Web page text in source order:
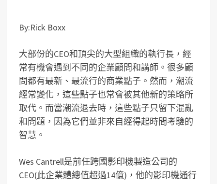
By:Rick Boxx
大部份的CEO和頂尖的大型組織的執行長，經
常有機會遇到不同的企業顧問和講師。很多顧
問都有最新、最流行的商業點子。然而，潮流
經常變化，這些點子也常會被其他新的策略所
取代。而當潮流退去時，這些點子只留下混亂
和問題，因為它們並非來自經得起時間考驗的
智慧。
Wes Cantrell是前任跨國影印機製造公司的
CEO(此企業體總值超過14億)，他的影印機通行